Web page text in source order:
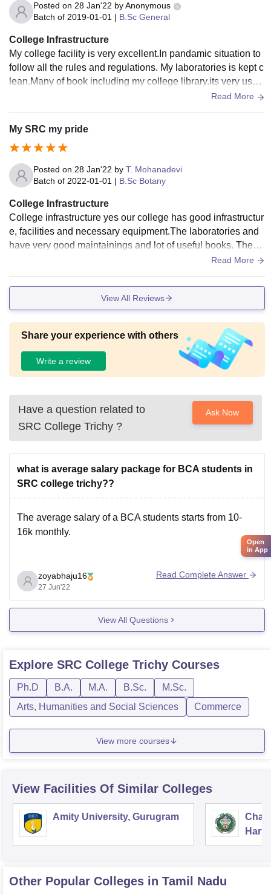
Posted on 28 Jan'22 byAnonymous
Batch of 2019-01-01 | B.Sc General
College Infrastructure
My college facility is very excellent.In pandamic situation to
follow all the rules and regulations. My laboratories is kept c
lean.Many of book including my college library.its very usef
Read More
My SRC my pride
Posted on 28 Jan'22 by T. Mohanadevi
Batch of 2022-01-01 | B.Sc Botany
College Infrastructure
College infrastructure yes our college has good infrastructur
e, facilities and necessary equipment.The laboratories and
have very good maintainings and lot of useful books. Then t
he sports centres has very good coach. All students should
ll the living spaces clean and having hygienic food.
Read More
View All Reviews
Share your experience with others
Write a review
Have a question related to
SRC College Trichy ?
Ask Now
what is average salary package for BCA students in
SRC college trichy??
The average salary of a BCA students starts from 10-
16k monthly.
zoyabhaju16
27 Jun'22
Read Complete Answer
View All Questions
Explore SRC College Trichy Courses
Ph.D B.A. M.A. B.Sc.
M.Sc.
Arts, Humanities and Social Sciences
Commerce
View more courses
View Facilities Of Similar Colleges
Amity University, Gurugram
Other Popular Colleges in Tamil Nadu
Open
in App